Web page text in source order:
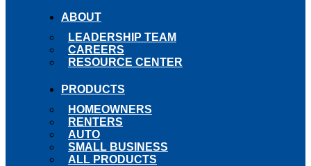
ABOUT
LEADERSHIP TEAM
CAREERS
RESOURCE CENTER
PRODUCTS
HOMEOWNERS
RENTERS
AUTO
SMALL BUSINESS
ALL PRODUCTS